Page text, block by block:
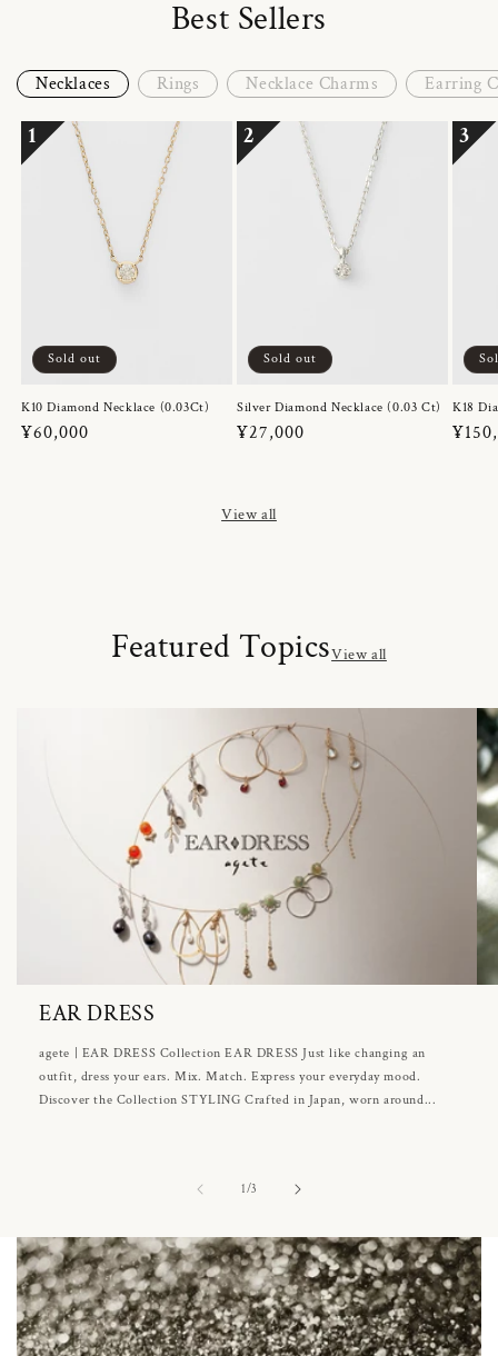
Best Sellers
Necklaces Rings Necklace Charms Earring
1
Sold out
K10 Diamond Necklace (0.03Ct)
Regular
¥60,000
2
Sold out
Silver Diamond Necklace (0.03 Ct)
Regular
¥27,000
3
K18
View all
Featured TopicsView all
EAR DRESS
agete | EAR DRESS Collection EAR DRESS Just like changing an
outfit, dress your ears. Mix. Match. Express your everyday mood.
Discover the Collection STYLING Crafted in Japan, worn around...
1/of3